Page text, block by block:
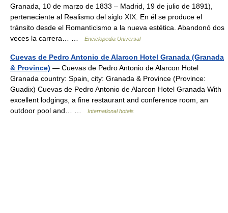
Granada, 10 de marzo de 1833 – Madrid, 19 de julio de 1891),
perteneciente al Realismo del siglo XIX. En él se produce el
tránsito desde el Romanticismo a la nueva estética. Abandonó dos
veces la carrera… …
Enciclopedia Universal
Cuevas de Pedro Antonio de Alarcon Hotel Granada (Granada
& Province) — Cuevas de Pedro Antonio de Alarcon Hotel
Granada country: Spain, city: Granada & Province (Province:
Guadix) Cuevas de Pedro Antonio de Alarcon Hotel Granada With
excellent lodgings, a fine restaurant and conference room, an
outdoor pool and… …
International hotels